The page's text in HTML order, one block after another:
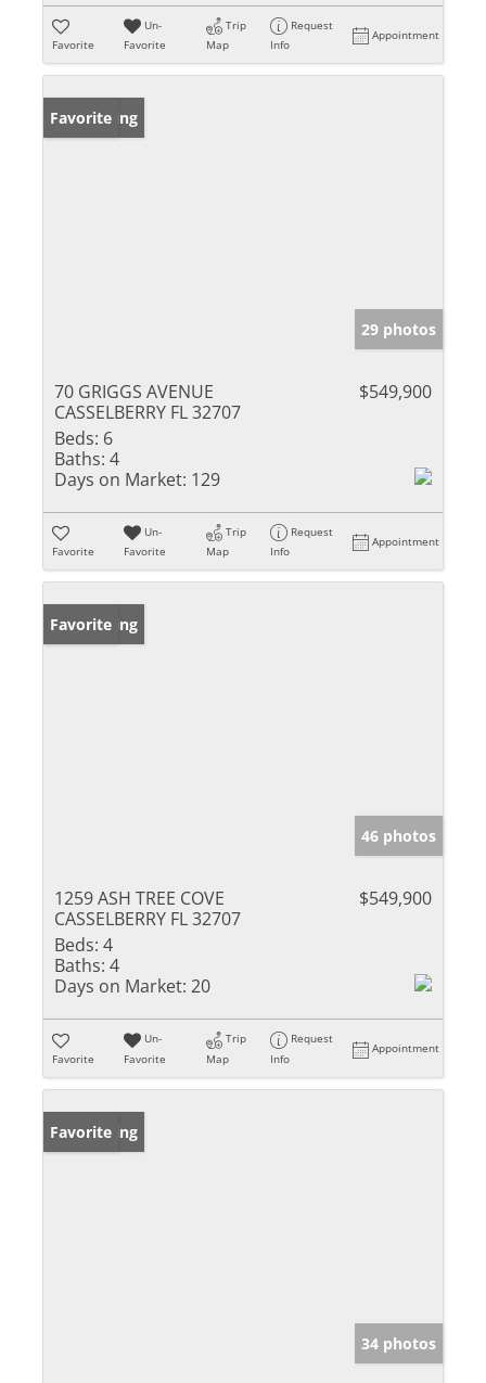
Favorite
Un-
Favorite
Trip
Map
Request
Info
Appointment
New Listing
Favorite
29 photos
70 GRIGGS AVENUE
CASSELBERRY FL 32707
$549,900
Beds: 6
Baths: 4
Days on Market: 129
Favorite
Un-
Favorite
Trip
Map
Request
Info
Appointment
New Listing
Favorite
46 photos
1259 ASH TREE COVE
CASSELBERRY FL 32707
$549,900
Beds: 4
Baths: 4
Days on Market: 20
Favorite
Un-
Favorite
Trip
Map
Request
Info
Appointment
New Listing
Favorite
34 photos